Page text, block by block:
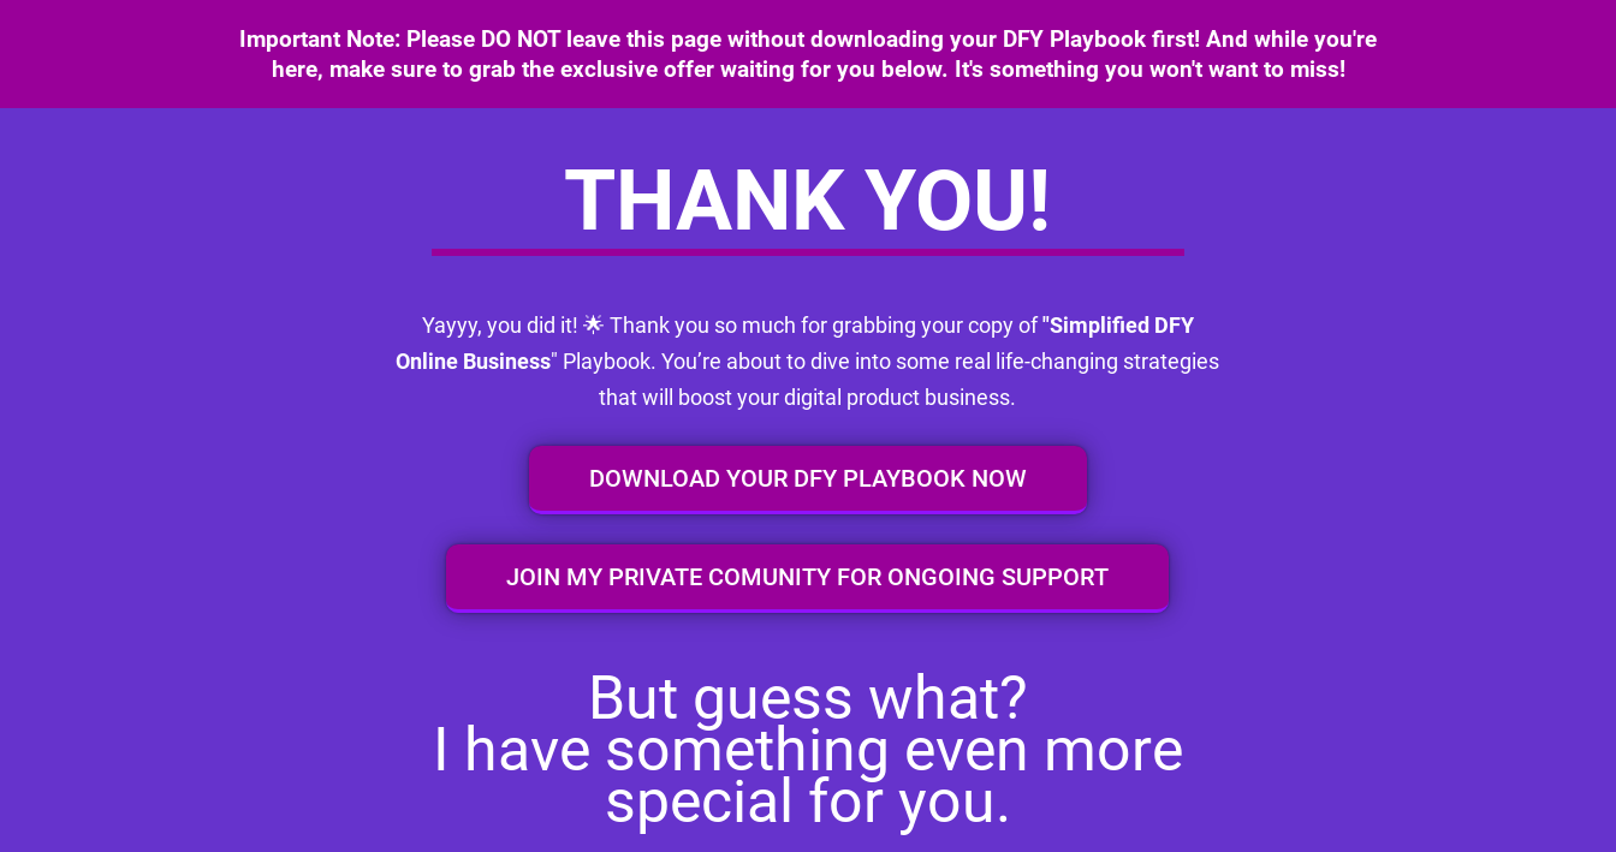
Important Note: Please DO NOT leave this page without downloading your DFY Playbook first! And while you're
here, make sure to grab the exclusive offer waiting for you below. It's something you won't want to miss!
THANK YOU!
Yayyy, you did it! 🌟 Thank you so much for grabbing your copy of"Simplified DFY
Online Business" Playbook. You’re about to dive into some real life-changing strategies
that will boost your digital product business.
DOWNLOAD YOUR DFY PLAYBOOK NOW
JOIN MY PRIVATE COMUNITY FOR ONGOING SUPPORT
But guess what?
I have something even more
special for you.